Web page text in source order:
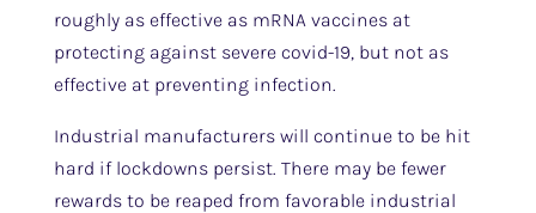
roughly as effective as mRNA vaccines at
protecting against severe covid-19, but not as
effective at preventing infection.
Industrial manufacturers will continue to be hit
hard if lockdowns persist. There may be fewer
rewards to be reaped from favorable industrial